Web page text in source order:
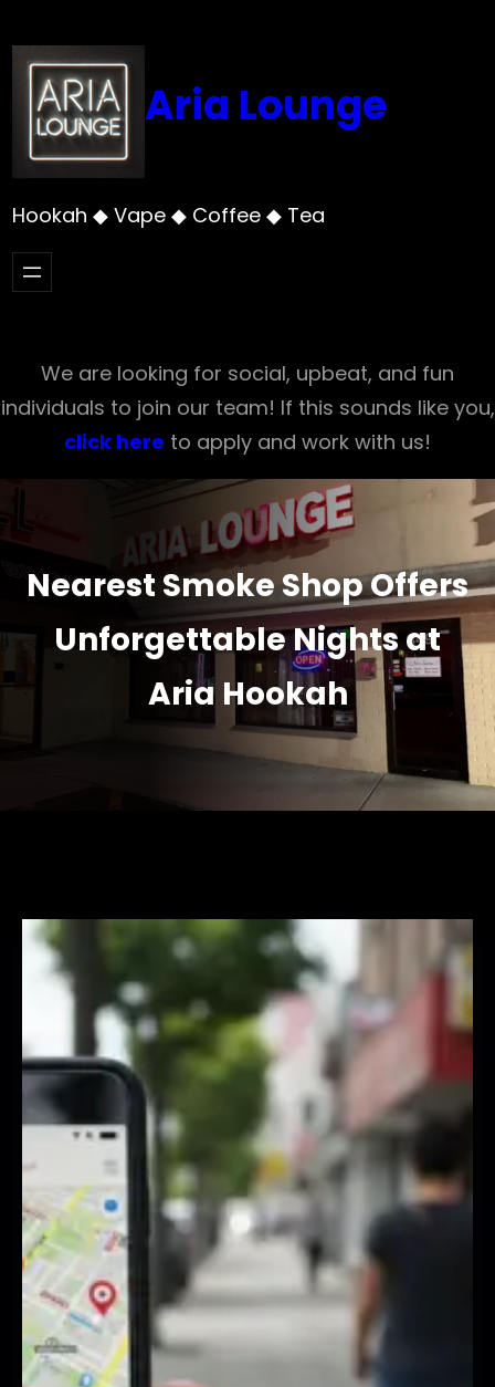
to
content
Aria Lounge
Hookah ◆ Vape ◆ Coffee ◆ Tea
We are looking for social, upbeat, and fun
individuals to join our team! If this sounds like you,
click here to apply and work with us!
Nearest Smoke Shop Offers
Unforgettable Nights at
Aria Hookah